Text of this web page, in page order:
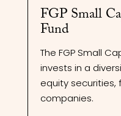
FGP Small
Fund
The FGP Small
invests in a
equity
companies.